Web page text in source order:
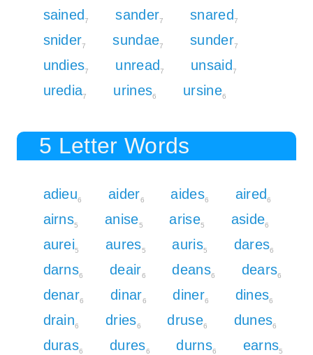
sained7 sander7 snared 7
snider7 sundae7 sunder7
undies7 unread7 unsaid 7
uredia7 urines6 ursine6
5 Letter Words
adieu6 aider6 aides6 aired 6
airns5 anise5 arise5 aside6
aurei5 aures5 auris5 dares6
darns6 deair6 deans6 dears6
denar6 dinar6 diner6 dines6
drain6 dries6 druse6 dunes6
duras6 dures6 durns6 earns5